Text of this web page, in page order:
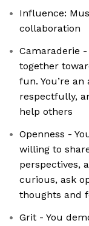
Influence:
collaboration
Camaraderie
together
fun. You’re
respectfully,
help others
Openness -
willing to
perspectives,
curious, ask
thoughts and
Grit - You